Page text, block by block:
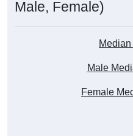
Male, Female)
Median
Male
Female